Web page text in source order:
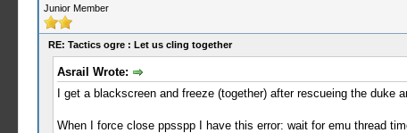
Junior Member
RE: Tactics ogre : Let us cling together
Asrail Wrote:
I get a blackscreen and freeze (together) after rescueing the duke
When I force close ppsspp I have this error: wait for emu thread